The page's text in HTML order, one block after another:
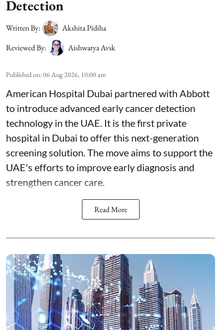
Detection
Written By:
Akshita Pidiha
Reviewed By:
Aishwarya Avsk
Published on:06 Aug 2026, 10:00 am
American Hospital Dubai partnered with Abbott
to introduce advanced early cancer detection
technology in the UAE. It is the first private
hospital in Dubai to offer this next-generation
screening solution. The move aims to support the
UAE's efforts to improve early diagnosis and
strengthen cancer care.
Read More